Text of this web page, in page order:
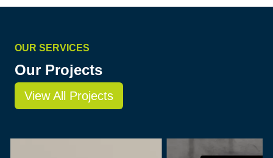
OUR SERVICES
Our Projects
View All Projects